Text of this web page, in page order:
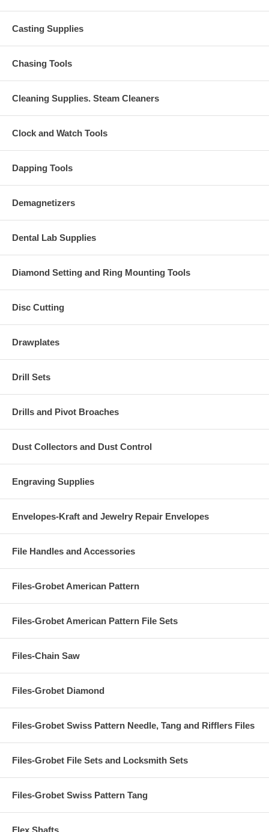
Casting Supplies
Chasing Tools
Cleaning Supplies. Steam Cleaners
Clock and Watch Tools
Dapping Tools
Demagnetizers
Dental Lab Supplies
Diamond Setting and Ring Mounting Tools
Disc Cutting
Drawplates
Drill Sets
Drills and Pivot Broaches
Dust Collectors and Dust Control
Engraving Supplies
Envelopes-Kraft and Jewelry Repair Envelopes
File Handles and Accessories
Files-Grobet American Pattern
Files-Grobet American Pattern File Sets
Files-Chain Saw
Files-Grobet Diamond
Files-Grobet Swiss Pattern Needle, Tang and Rifflers Files
Files-Grobet File Sets and Locksmith Sets
Files-Grobet Swiss Pattern Tang
Flex Shafts